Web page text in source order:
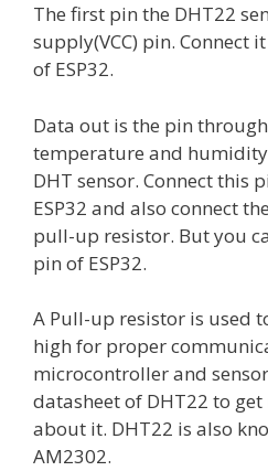
The first pin the DHT22
supply(VCC) pin. Connect
of ESP32.
Data out is the pin
temperature and
DHT sensor. Connect this
ESP32 and also connect
pull-up resistor. But you
pin of ESP32.
A Pull-up resistor is used
high for proper
microcontroller and
datasheet of DHT22 to
about it. DHT22 is also
AM2302.